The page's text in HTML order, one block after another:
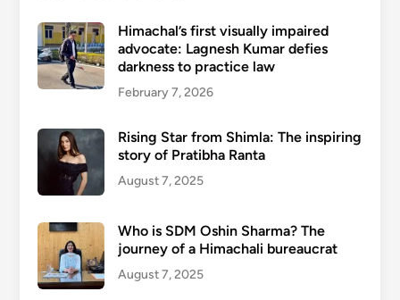
Himachal’s first visually impaired
advocate: Lagnesh Kumar defies
darkness to practice law
February 7, 2026
Rising Star from Shimla: The inspiring
story of Pratibha Ranta
August 7, 2025
Who is SDM Oshin Sharma? The
journey of a Himachali bureaucrat
August 7, 2025